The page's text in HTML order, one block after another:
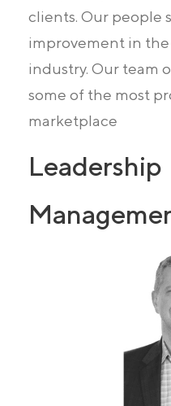
clients. Our people
improvement in
industry. Our team
some of the most
marketplace
Leadership